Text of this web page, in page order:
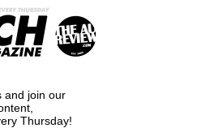
and join our
Thursday!